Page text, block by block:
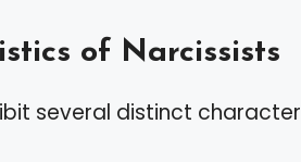
of Narcissists
several distinct